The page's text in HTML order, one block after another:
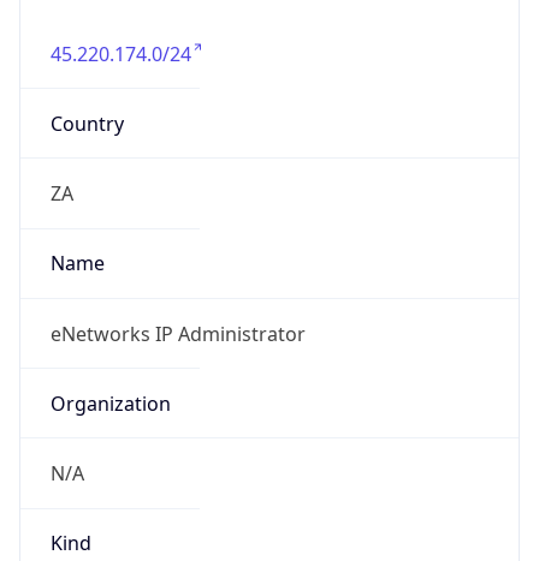
45.220.174.0/24
Country
ZA
Name
eNetworks IP Administrator
Organization
N/A
Kind